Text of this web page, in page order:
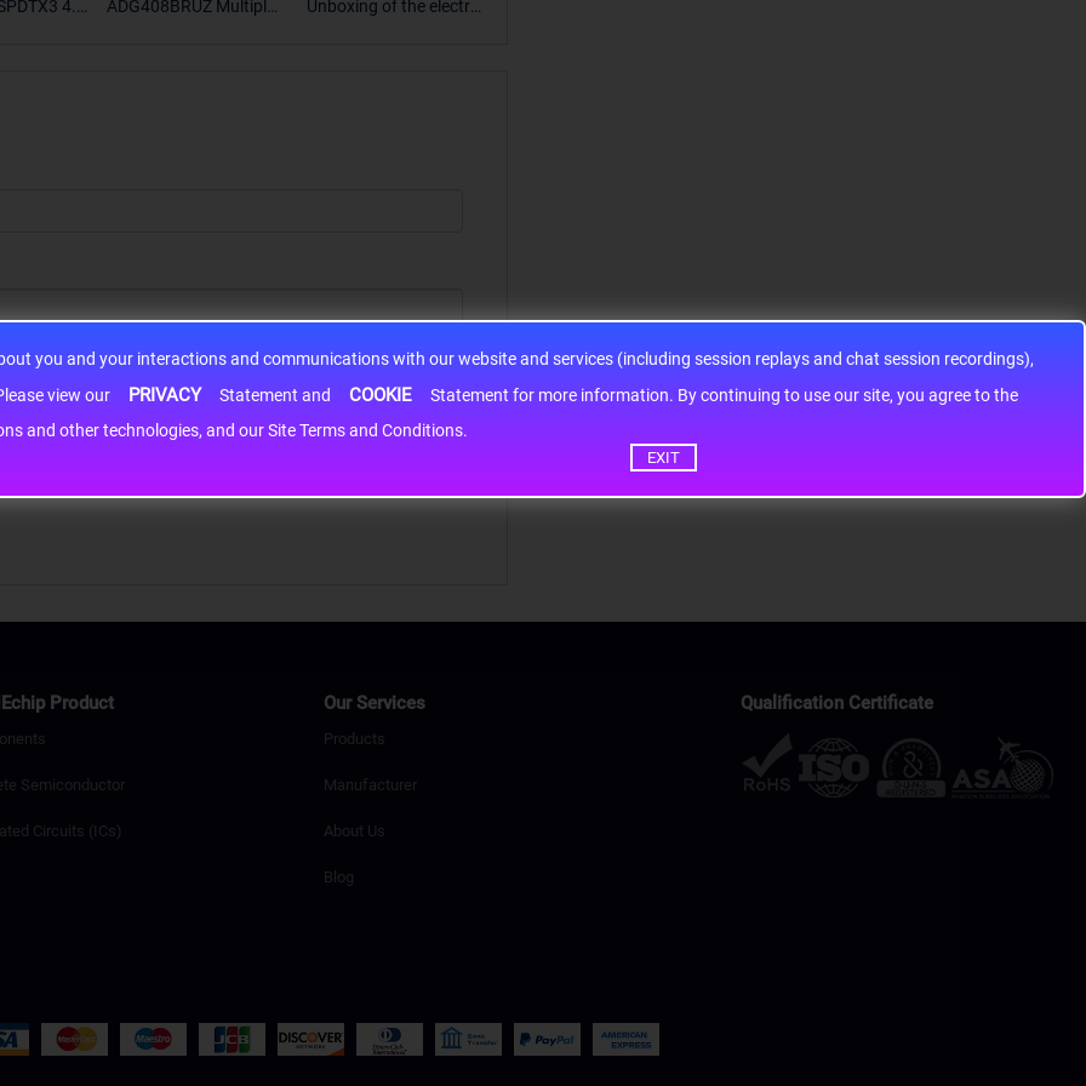
you and your interactions and communications with our website and services (including session replays and chat session recordings),
information may be shared with third-party service providers. Please view our
PRIVACY Statement and COOKIE
Statement for more information. By continuing to use our site, you agree to the
and other technologies, and our Site Terms and Conditions.
EXIT
4.7
ADG408BRUZ Multiplex
Unboxing of the electro
Product
Semiconductor
Circuits (ICs)
Our Services
Products
Manufacturer
About Us
Blog
Qualification Certificate